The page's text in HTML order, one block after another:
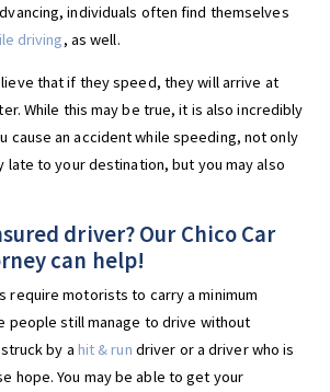
individuals often find themselves
driving, as well.
that if they speed, they will arrive at
While this may be true, it is also incredibly
cause an accident while speeding, not only
late to your destination, but you may also
driver? Our Chico Car
can help!
require motorists to carry a minimum
people still manage to drive without
by a hit & run driver or a driver who is
hope. You may be able to get your